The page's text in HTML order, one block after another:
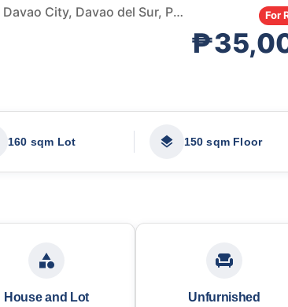
Hillside Subdivision Basketball Court, Hillside Subdivision, Bajada, Davao City, Davao del Sur, Philippines For
160 sqm Lot 150 sqm Floor
House and Lot Unfurnished